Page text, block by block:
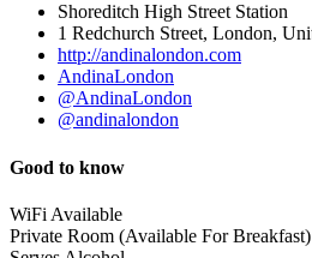
Shoreditch High Street Station
1 Redchurch Street, London,
http://andinalondon.com
AndinaLondon
@AndinaLondon
@andinalondon
Good to know
WiFi Available
Private Room (Available For Breakfast)